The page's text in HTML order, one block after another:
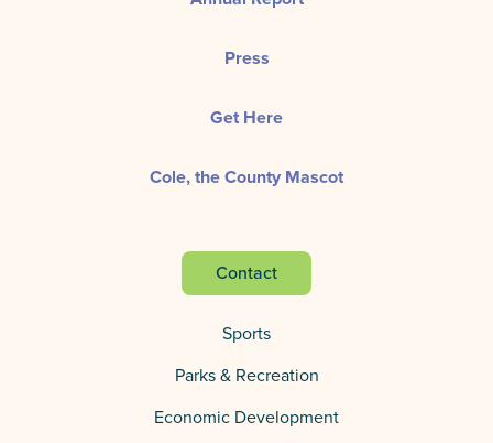
Press
Get Here
Cole, the County Mascot
Contact
Sports
Parks & Recreation
Economic Development